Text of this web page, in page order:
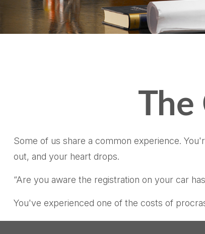
The
Some of us share a common experience.
out, and your heart drops.
“Are you aware the registration on your car
You've experienced one of the costs of